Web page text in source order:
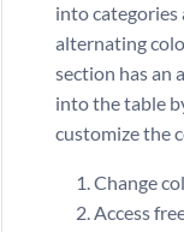
into categories
alternating
section has an
into the table
customize the
Change
Access